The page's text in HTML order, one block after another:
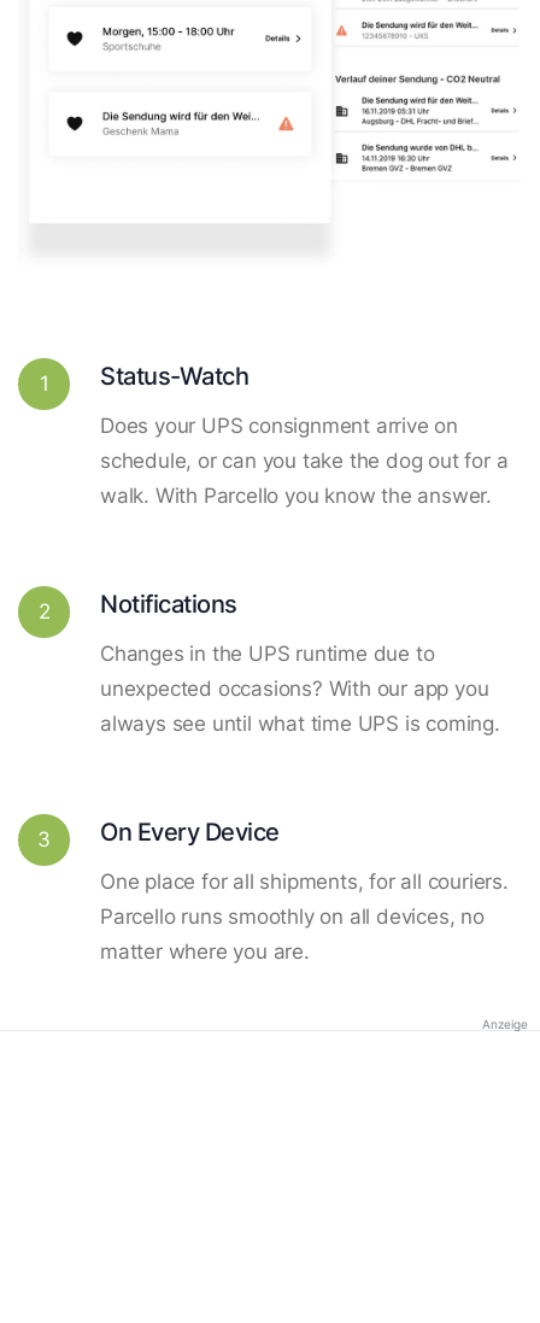
1 Status-Watch
Does your UPS consignment arrive on
schedule, or can you take the dog out for a
walk. With Parcello you know the answer.
2 Notifications
Changes in the UPS runtime due to
unexpected occasions? With our app you
always see until what time UPS is coming.
3 On Every Device
One place for all shipments, for all couriers.
Parcello runs smoothly on all devices, no
matter where you are.
Anzeige